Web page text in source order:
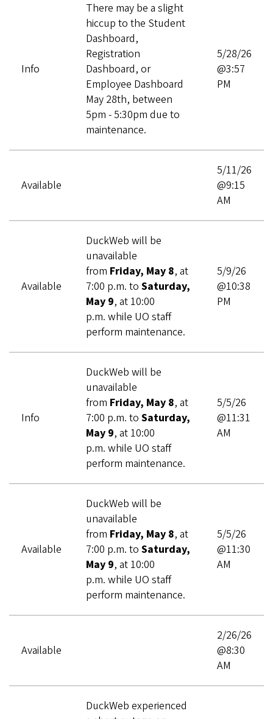
Info
There may be a slight
hiccup to the Student
Dashboard,
Registration
Dashboard, or
Employee Dashboard
May 28th, between
5pm - 5:30pm due to
maintenance.
5/28/26
@3:57
PM
Available
5/11/26
@9:15
AM
Available
DuckWeb will be
unavailable
from Friday, May 8, at
7:00 p.m. to Saturday,
May 9, at 10:00
p.m. while UO staff
perform maintenance.
5/9/26
@10:38
PM
Info
DuckWeb will be
unavailable
from Friday, May 8, at
7:00 p.m. to Saturday,
May 9, at 10:00
p.m. while UO staff
perform maintenance.
5/5/26
@11:31
AM
Available
DuckWeb will be
unavailable
from Friday, May 8, at
7:00 p.m. to Saturday,
May 9, at 10:00
p.m. while UO staff
perform maintenance.
5/5/26
@11:30
AM
Available
2/26/26
@8:30
AM
DuckWeb experienced